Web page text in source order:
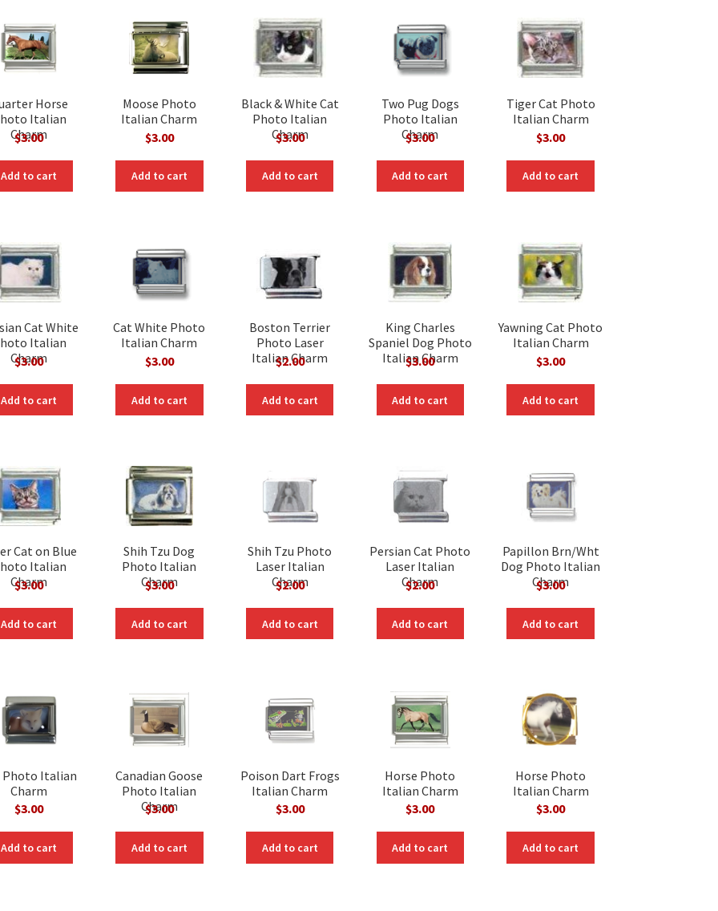
Horse
Italian
Charm
$3.00
Add to cart
Moose Photo
Italian Charm
$3.00
Add to cart
Black & White Cat
Photo Italian
Charm
$3.00
Add to cart
Two Pug Dogs
Photo Italian
Charm
$3.00
Add to cart
Tiger Cat Photo
Italian Charm
$3.00
Add to cart
Cat White
Italian
Charm
$3.00
Add to cart
Cat White Photo
Italian Charm
$3.00
Add to cart
Boston Terrier
Photo Laser
Italian Charm
$2.00
Add to cart
King Charles
Spaniel Dog Photo
Italian Charm
$3.00
Add to cart
Yawning Cat Photo
Italian Charm
$3.00
Add to cart
Cat on Blue
Italian
Charm
$3.00
Add to cart
Shih Tzu Dog
Photo Italian
Charm
$3.00
Add to cart
Shih Tzu Photo
Laser Italian
Charm
$2.00
Add to cart
Persian Cat Photo
Laser Italian
Charm
$2.00
Add to cart
Papillon Brn/Wht
Dog Photo Italian
Charm
$3.00
Add to cart
Photo Italian
Charm
$3.00
Add to cart
Canadian Goose
Photo Italian
Charm
$3.00
Add to cart
Poison Dart Frogs
Italian Charm
$3.00
Add to cart
Horse Photo
Italian Charm
$3.00
Add to cart
Horse Photo
Italian Charm
$3.00
Add to cart